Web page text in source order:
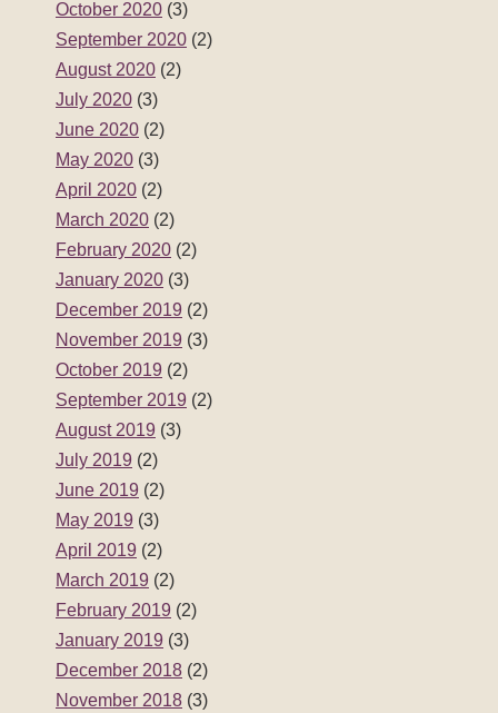
October 2020 (3)
September 2020 (2)
August 2020 (2)
July 2020 (3)
June 2020 (2)
May 2020 (3)
April 2020 (2)
March 2020 (2)
February 2020 (2)
January 2020 (3)
December 2019 (2)
November 2019 (3)
October 2019 (2)
September 2019 (2)
August 2019 (3)
July 2019 (2)
June 2019 (2)
May 2019 (3)
April 2019 (2)
March 2019 (2)
February 2019 (2)
January 2019 (3)
December 2018 (2)
November 2018 (3)